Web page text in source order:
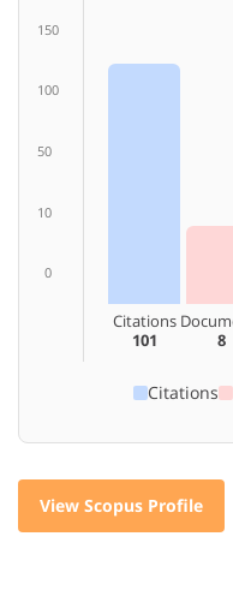
150
100
50
10
0
Citations
101
8
Citations
View Scopus Profile